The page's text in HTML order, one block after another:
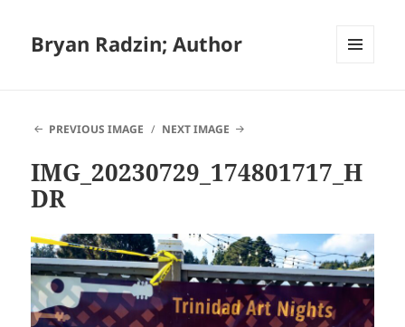
Bryan Radzin; Author
PREVIOUS IMAGE
NEXT IMAGE
IMG_20230729_174801717_H
DR